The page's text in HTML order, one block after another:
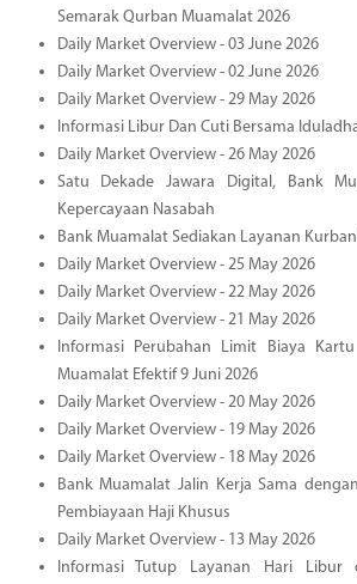
Semarak Qurban Muamalat 2026
Daily Market Overview - 03 June 2026
Daily Market Overview - 02 June 2026
Daily Market Overview - 29 May 2026
Informasi Libur Dan Cuti Bersama
Daily Market Overview - 26 May 2026
Satu Dekade Jawara Digital, Bank
Kepercayaan Nasabah
Bank Muamalat Sediakan Layanan
Daily Market Overview - 25 May 2026
Daily Market Overview - 22 May 2026
Daily Market Overview - 21 May 2026
Informasi Perubahan Limit Biaya
Muamalat Efektif 9 Juni 2026
Daily Market Overview - 20 May 2026
Daily Market Overview - 19 May 2026
Daily Market Overview - 18 May 2026
Bank Muamalat Jalin Kerja Sama
Pembiayaan Haji Khusus
Daily Market Overview - 13 May 2026
Informasi Tutup Layanan Hari Libur